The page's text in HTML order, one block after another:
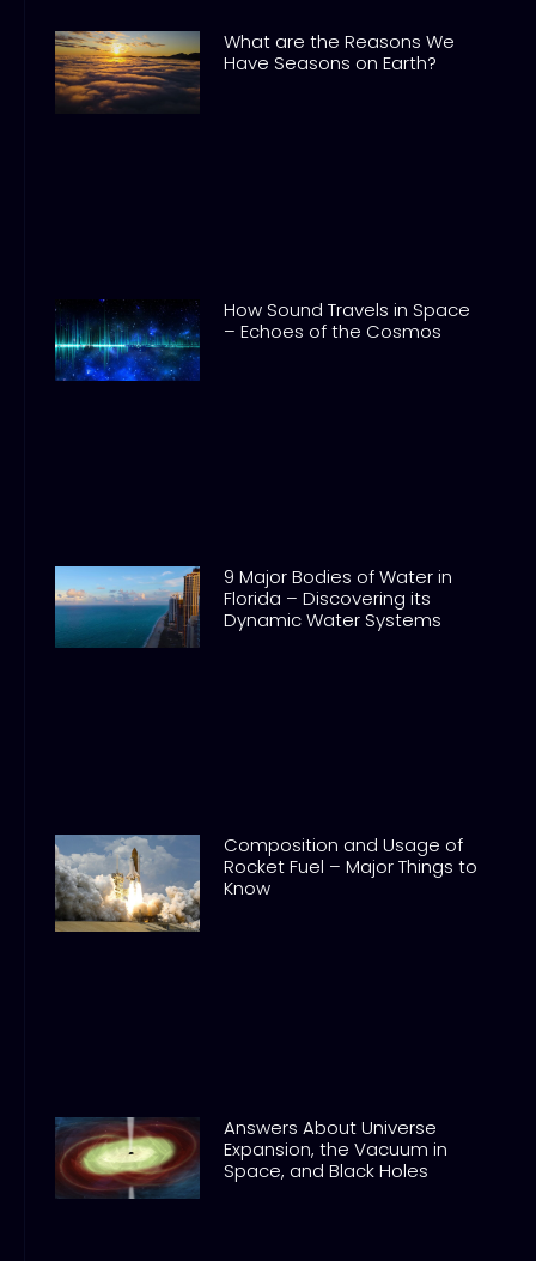
What are the Reasons We
Have Seasons on Earth?
How Sound Travels in Space
– Echoes of the Cosmos
9 Major Bodies of Water in
Florida – Discovering its
Dynamic Water Systems
Composition and Usage of
Rocket Fuel – Major Things to
Know
Answers About Universe
Expansion, the Vacuum in
Space, and Black Holes